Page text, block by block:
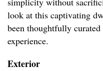
look at this captivating
been thoughtfully
experience.
Exterior